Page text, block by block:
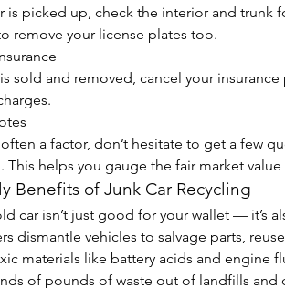
is picked up, check the interior and trunk
remove your license plates too.
sold and removed, cancel your
a factor, don’t hesitate to get a few
This helps you gauge the fair market
Benefits of Junk Car Recycling
car isn’t just good for your wallet — it’s
dismantle vehicles to salvage parts,
materials like battery acids and engine
of pounds of waste out of landfills and